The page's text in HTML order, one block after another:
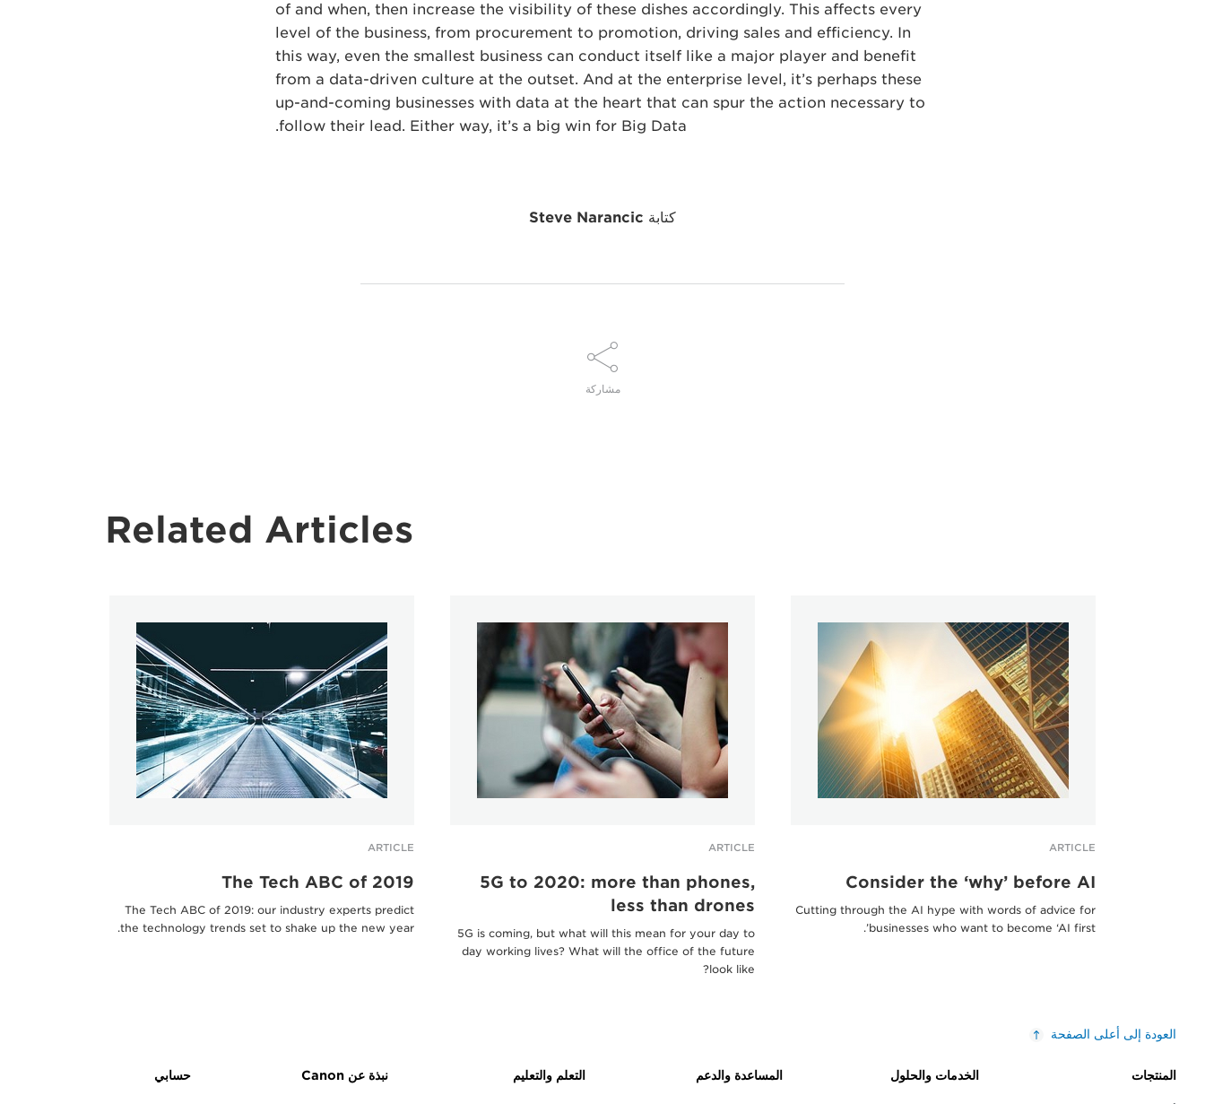
of and when, then increase the visibility of these dishes accordingly. This affects every
level of the business, from procurement to promotion, driving sales and efficiency. In
this way, even the smallest business can conduct itself like a major player and benefit
from a data-driven culture at the outset. And at the enterprise level, it’s perhaps these
up-and-coming businesses with data at the heart that can spur the action necessary to
follow their lead. Either way, it’s a big win for Big Data.
كتابة Steve Narancic
مشاركة
Related Articles
ARTICLE
Consider the ‘why’ before AI
Cutting through the AI hype with words of advice for
businesses who want to become ‘AI first’.
ARTICLE
5G to 2020: more than phones,
less than drones
5G is coming, but what will this mean for your day to
day working lives? What will the office of the future
look like?
ARTICLE
The Tech ABC of 2019
The Tech ABC of 2019: our industry experts predict
the technology trends set to shake up the new year.
العودة إلى أعلى الصفحة
المنتجات الخدمات والحلول المساعدة والدعم التعلم والتعليم نبذة عن Canon حسابي